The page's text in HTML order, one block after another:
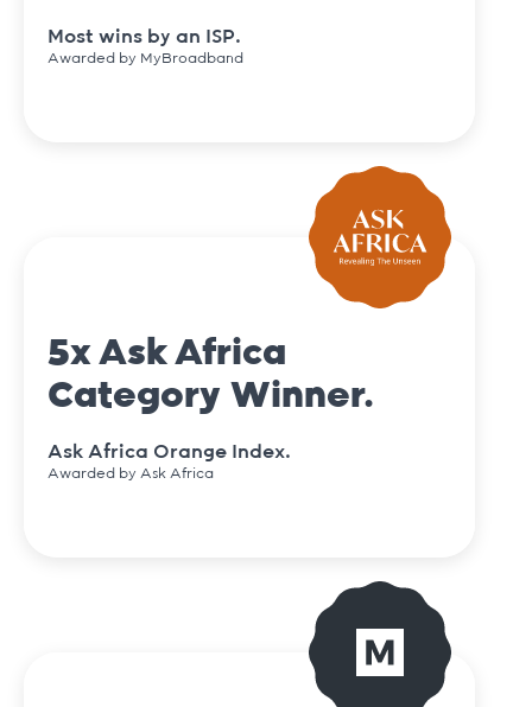
Most wins by an ISP.
Awarded by MyBroadband
5x Ask Africa
Category Winner.
Ask Africa Orange Index.
Awarded by Ask Africa